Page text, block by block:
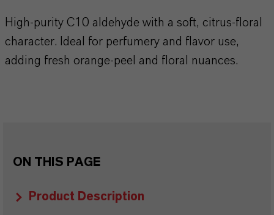
High-purity C10 aldehyde with a soft, citrus-floral
character. Ideal for perfumery and flavor use,
adding fresh orange-peel and floral nuances.
ON THIS PAGE
Product Description